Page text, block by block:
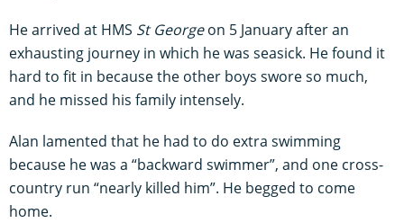
He arrived at HMS St Georgeon 5 January after an
exhausting journey in which he was seasick. He found it
hard to fit in because the other boys swore so much,
and he missed his family intensely.
Alan lamented that he had to do extra swimming
because he was a “backward swimmer”, and one cross-
country run “nearly killed him”. He begged to come
home.